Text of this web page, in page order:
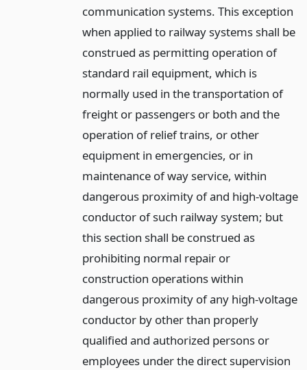
communication systems. This exception
when applied to railway systems shall be
construed as permitting operation of
standard rail equipment, which is
normally used in the transportation of
freight or passengers or both and the
operation of relief trains, or other
equipment in emergencies, or in
maintenance of way service, within
dangerous proximity of and high-voltage
conductor of such railway system; but
this section shall be construed as
prohibiting normal repair or
construction operations within
dangerous proximity of any high-voltage
conductor by other than properly
qualified and authorized persons or
employees under the direct supervision